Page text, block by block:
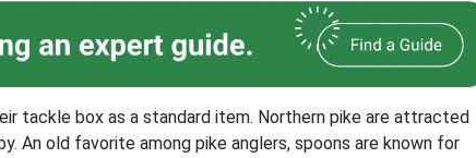
tackle box as a standard item. Northern pike are attracted
An old favorite among pike anglers, spoons are known for